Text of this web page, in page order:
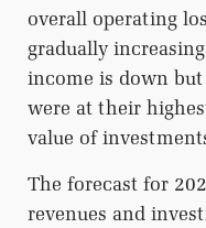
overall operating
gradually
income is down but
were at their
value of
The forecast for
revenues and